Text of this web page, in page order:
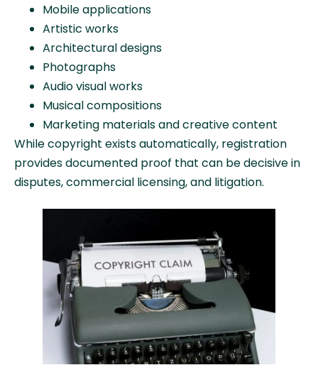
Mobile applications
Artistic works
Architectural designs
Photographs
Audio visual works
Musical compositions
Marketing materials and creative content
While copyright exists automatically, registration
provides documented proof that can be decisive in
disputes, commercial licensing, and litigation.